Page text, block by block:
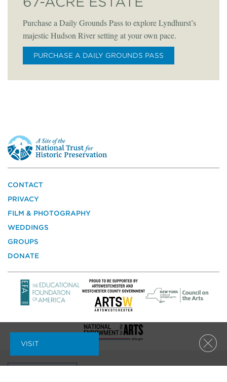
Purchase a Daily Grounds Pass to explore Lyndhurst’s
majestic Hudson River setting at your own pace.
PURCHASE A DAILY GROUNDS PASS
This
is
a
site
the
National
Trust
for
Preservation
CONTACT
PRIVACY
FILM & PHOTOGRAPHY
WEDDINGS
GROUPS
DONATE
VISIT